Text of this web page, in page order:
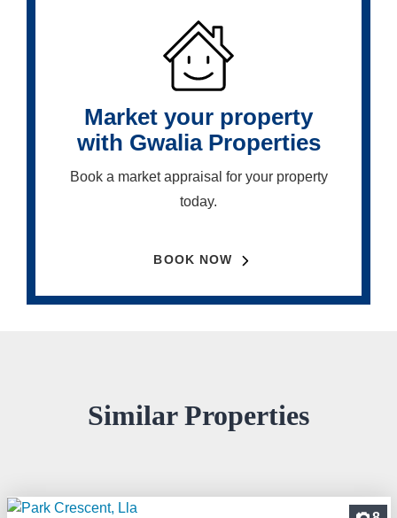
Market your property
with Gwalia Properties
Book a market appraisal for your property
today.
BOOK NOW
Similar Properties